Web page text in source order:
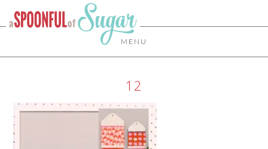
MENU
12